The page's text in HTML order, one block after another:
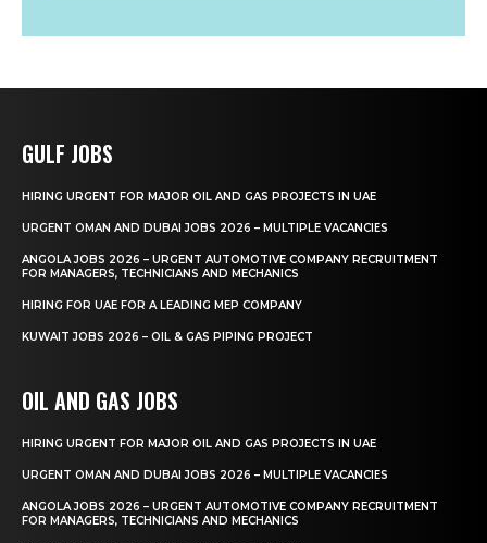
GULF JOBS
HIRING URGENT FOR MAJOR OIL AND GAS PROJECTS IN UAE
URGENT OMAN AND DUBAI JOBS 2026 – MULTIPLE VACANCIES
ANGOLA JOBS 2026 – URGENT AUTOMOTIVE COMPANY RECRUITMENT
FOR MANAGERS, TECHNICIANS AND MECHANICS
HIRING FOR UAE FOR A LEADING MEP COMPANY
KUWAIT JOBS 2026 – OIL & GAS PIPING PROJECT
OIL AND GAS JOBS
HIRING URGENT FOR MAJOR OIL AND GAS PROJECTS IN UAE
URGENT OMAN AND DUBAI JOBS 2026 – MULTIPLE VACANCIES
ANGOLA JOBS 2026 – URGENT AUTOMOTIVE COMPANY RECRUITMENT
FOR MANAGERS, TECHNICIANS AND MECHANICS